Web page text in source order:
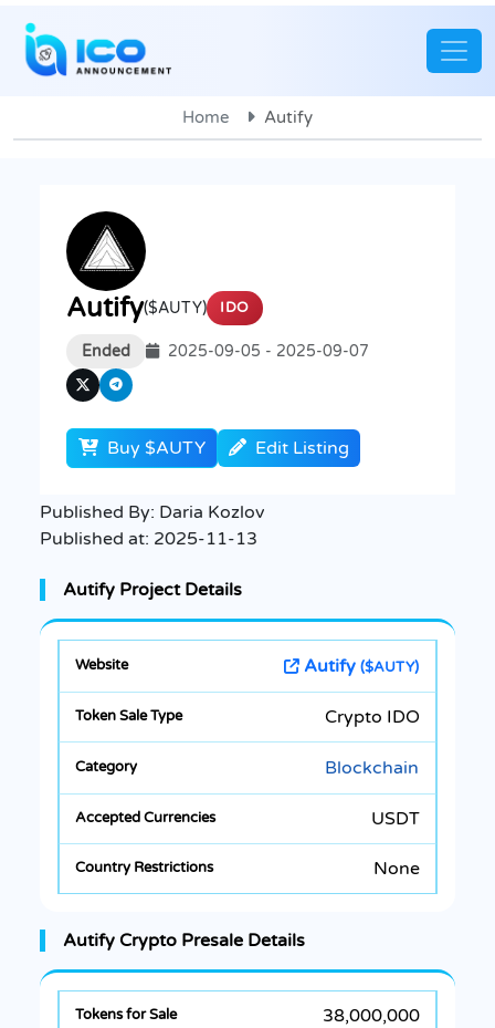
Home Autify
Autify($AUTY) IDO
Ended 2025-09-05 - 2025-09-07
Buy $AUTY Edit Listing
Published By: Daria Kozlov
Published at: 2025-11-13
Autify Project Details
Autify ($AUTY)
Crypto IDO
Blockchain
USDT
None
Autify Crypto Presale Details
38,000,000